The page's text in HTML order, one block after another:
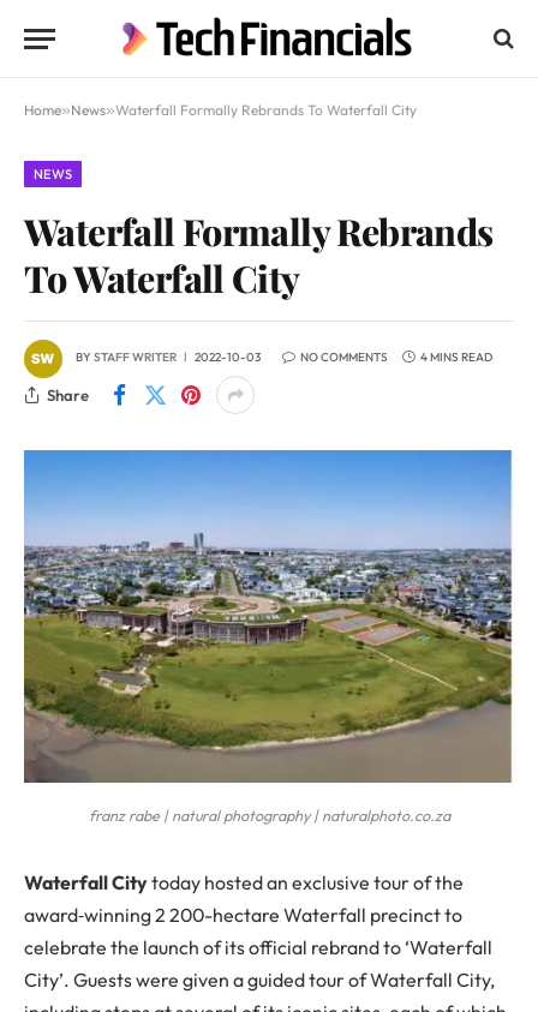
Home»News»Waterfall Formally Rebrands To Waterfall City
NEWS
Waterfall Formally Rebrands
To Waterfall City
BYSTAFF WRITER 2022-10-03 NO COMMENTS 4 MINS READ
Share
franz rabe | natural photography | naturalphoto.co.za
Waterfall Citytoday hosted an exclusive tour of the
award‐winning 2 200-hectare Waterfall precinct to
celebrate the launch of its official rebrand to ‘Waterfall
City’. Guests were given a guided tour of Waterfall City,